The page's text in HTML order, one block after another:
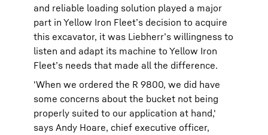
and reliable loading solution played a major
part in Yellow Iron Fleet’s decision to acquire
this excavator, it was Liebherr’s willingness to
listen and adapt its machine to Yellow Iron
Fleet’s needs that made all the difference.
'When we ordered the R 9800, we did have
some concerns about the bucket not being
properly suited to our application at hand,'
says Andy Hoare, chief executive officer,